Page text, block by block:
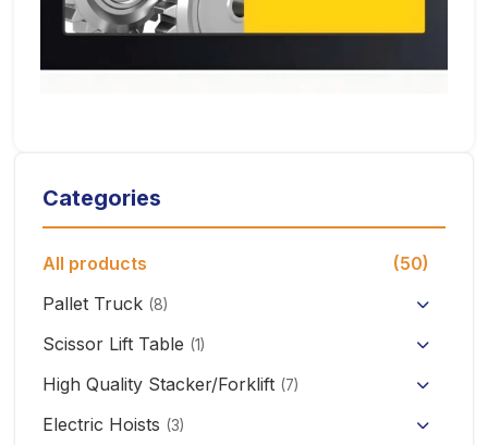
Categories
All products
(50)
Pallet Truck (8)
Hand Pallet Truck with Scale
Electric Pallet Truck
Scissor Pallet Truck
Scissor Lift Table (1)
High Quality Stacker/Forklift (7)
Manual Stacker Forklift
Electric Hoists (3)